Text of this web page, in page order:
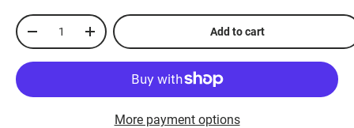
Qty
-
+ Add to cart
More payment options